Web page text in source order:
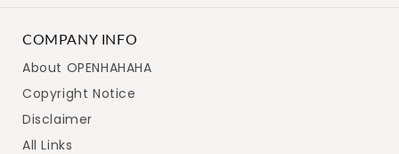
COMPANY INFO
About OPENHAHAHA
Copyright Notice
Disclaimer
All Links